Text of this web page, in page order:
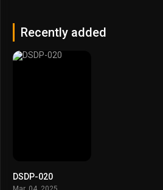
Recently added
DSDP-020